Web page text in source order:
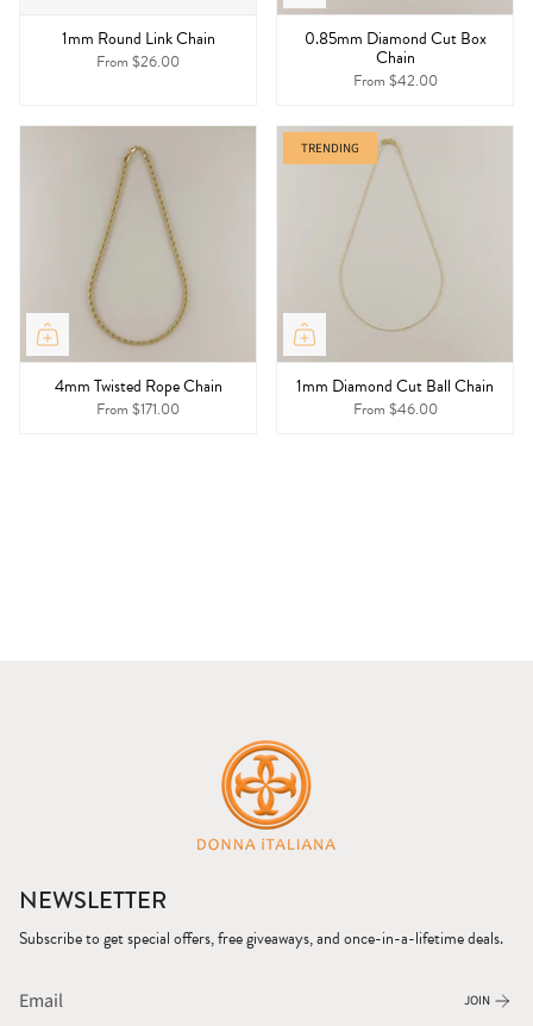
1mm Round Link Chain
From $26.00
0.85mm Diamond Cut Box
Chain
From $42.00
4mm Twisted Rope Chain
From $171.00
TRENDING
1mm Diamond Cut Ball Chain
From $46.00
NEWSLETTER
Subscribe to get special offers, free giveaways, and once-in-a-lifetime deals.
JOIN